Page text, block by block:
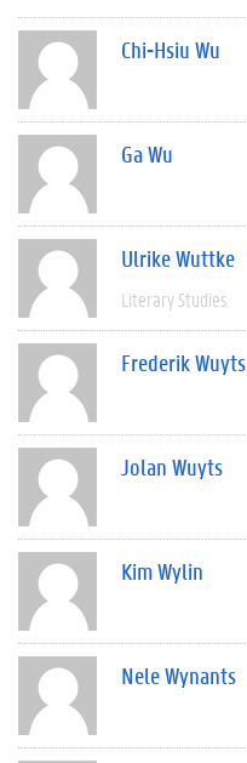
Chi-Hsiu Wu
Ga Wu
Ulrike Wuttke
Literary Studies
Frederik Wuyts
Jolan Wuyts
Kim Wylin
Nele Wynants